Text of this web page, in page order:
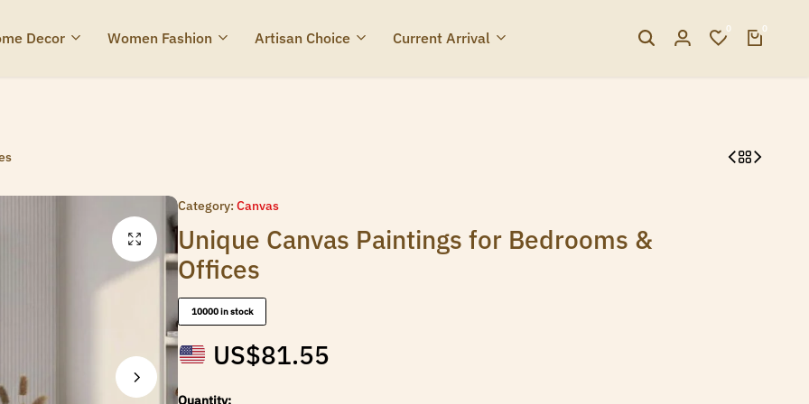
Decor Women Fashion Artisan Choice Current Arrival 0 0
Category: Canvas
Unique Canvas Paintings for Bedrooms &
Offices
10000 in stock
US$81.55